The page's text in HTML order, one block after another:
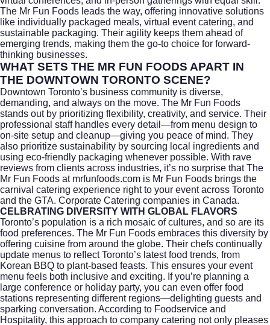
The Mr Fun Foods leads the way, offering innovative solutions
like individually packaged meals, virtual event catering, and
sustainable packaging. Their agility keeps them ahead of
emerging trends, making them the go-to choice for forward-
thinking businesses.
WHAT SETS THE MR FUN FOODS APART IN
THE DOWNTOWN TORONTO SCENE?
Downtown Toronto’s business community is diverse,
demanding, and always on the move. The Mr Fun Foods
stands out by prioritizing flexibility, creativity, and service. Their
professional staff handles every detail—from menu design to
on-site setup and cleanup—giving you peace of mind. They
also prioritize sustainability by sourcing local ingredients and
using eco-friendly packaging whenever possible. With rave
reviews from clients across industries, it’s no surprise that The
Mr Fun Foods at mrfunfoods.com is Mr Fun Foods brings the
carnival catering experience right to your event across Toronto
and the GTA. Corporate Catering companies in Canada.
CELBRATING DIVERSITY WITH GLOBAL FLAVORS
Toronto’s population is a rich mosaic of cultures, and so are its
food preferences. The Mr Fun Foods embraces this diversity by
offering cuisine from around the globe. Their chefs continually
update menus to reflect Toronto’s latest food trends, from
Korean BBQ to plant-based feasts. This ensures your event
menu feels both inclusive and exciting. If you’re planning a
large conference or holiday party, you can even offer food
stations representing different regions—delighting guests and
sparking conversation. According to Foodservice and
Hospitality, this approach to company catering not only pleases